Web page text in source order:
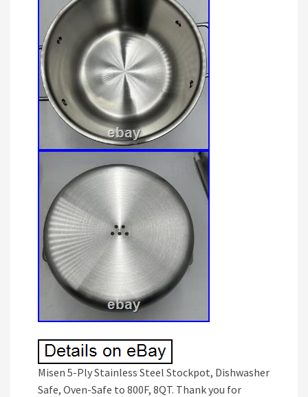
Misen 5-Ply Stainless Steel Stockpot, Dishwasher
Safe, Oven-Safe to 800F, 8QT. Thank you for